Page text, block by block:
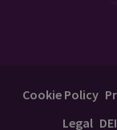
Cookie Policy
Legal